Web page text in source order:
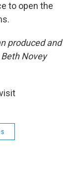
to open the
produced and
Novey